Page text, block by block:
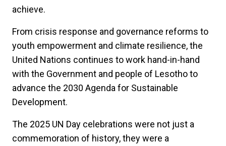
achieve.
From crisis response and governance reforms to
youth empowerment and climate resilience, the
United Nations continues to work hand-in-hand
with the Government and people of Lesotho to
advance the 2030 Agenda for Sustainable
Development.
The 2025 UN Day celebrations were not just a
commemoration of history, they were a